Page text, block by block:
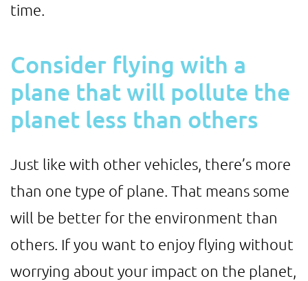
time.
Consider flying with a
plane that will pollute the
planet less than others
Just like with other vehicles, there’s more
than one type of plane. That means some
will be better for the environment than
others. If you want to enjoy flying without
worrying about your impact on the planet,